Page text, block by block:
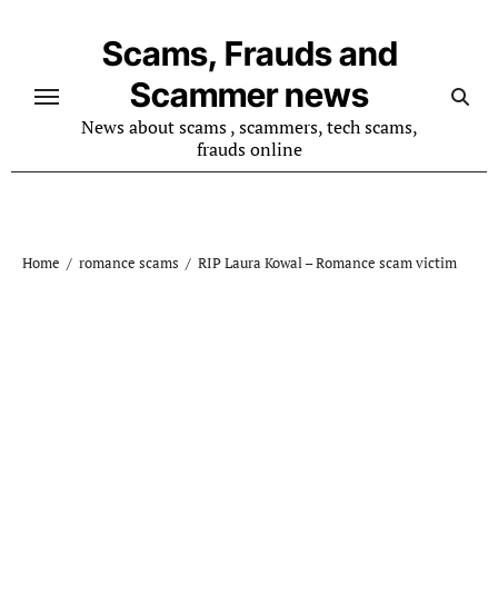
Scams, Frauds and
Scammer news
News about scams , scammers, tech scams,
frauds online
Home romance scams RIP Laura Kowal – Romance scam victim